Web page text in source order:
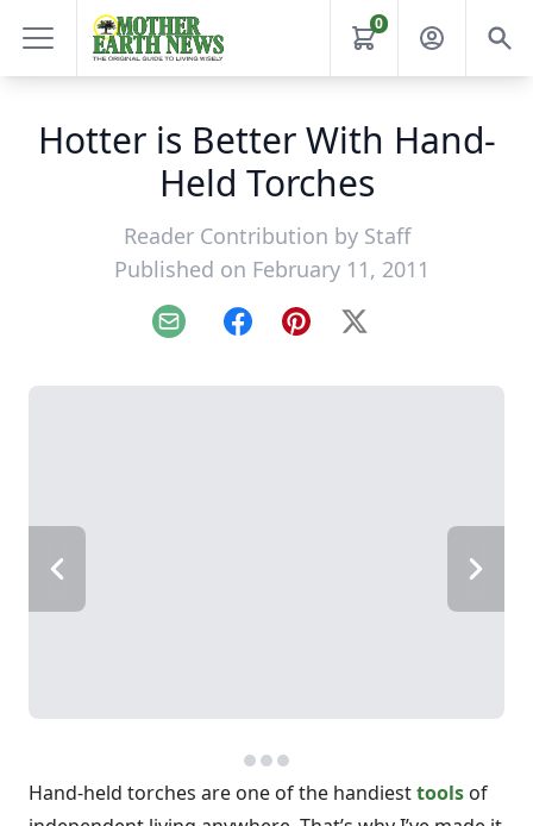
0
Hotter is Better With Hand-
Held Torches
Reader Contribution by Staff
Published on February 11, 2011
Email FacebookPinterest
X
Hand-held torches are one of the handiesttools of